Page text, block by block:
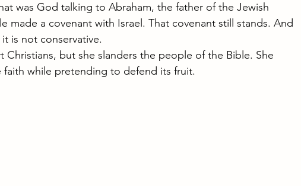
was God talking to Abraham, the father of the Jewish
made a covenant with Israel. That covenant still stands. And
is not conservative.
Christians, but she slanders the people of the Bible. She
while pretending to defend its fruit.